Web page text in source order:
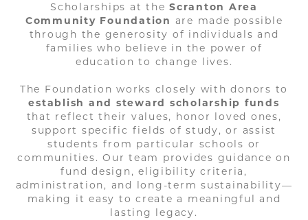
Scholarships at theScranton Area
Community Foundation are made possible
through the generosity of individuals and
families who believe in the power of
education to change lives.
The Foundation works closely with donors to
establish and steward scholarship funds
that reflect their values, honor loved ones,
support specific fields of study, or assist
students from particular schools or
communities. Our team provides guidance on
fund design, eligibility criteria,
administration, and long-term sustainability—
making it easy to create a meaningful and
lasting legacy.